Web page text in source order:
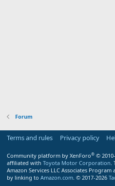
Forum
Terms and rules Privacy policy
Community platform by XenForo® ©
affiliated with Toyota Motor Corporation.
Amazon Services LLC Associates
by linking to Amazon.com. © 2017-2026